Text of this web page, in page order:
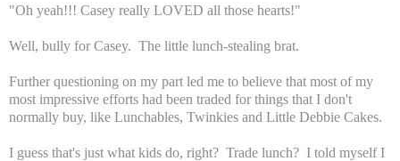
"Oh yeah!!! Casey really LOVED all those hearts!"
Well, bully for Casey. The little lunch-stealing brat.
Further questioning on my part led me to believe that most of my
most impressive efforts had been traded for things that I don't
normally buy, like Lunchables, Twinkies and Little Debbie Cakes.
I guess that's just what kids do, right? Trade lunch? I told myself I